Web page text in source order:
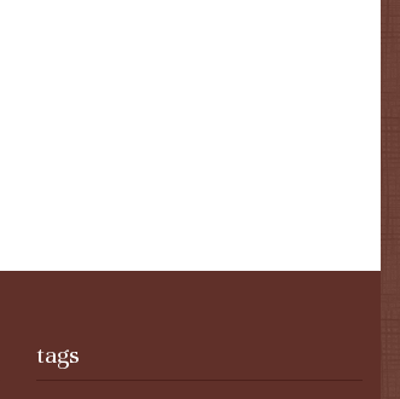
tags